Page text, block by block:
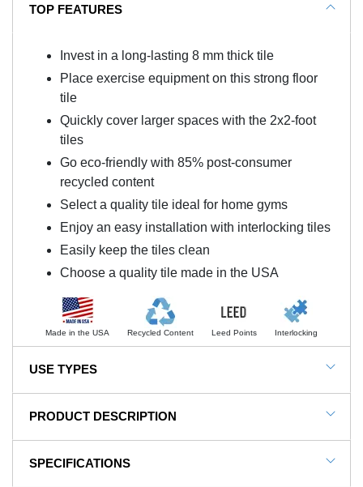
TOP FEATURES
Invest in a long-lasting 8 mm thick tile
Place exercise equipment on this strong floor
tile
Quickly cover larger spaces with the 2x2-foot
tiles
Go eco-friendly with 85% post-consumer
recycled content
Select a quality tile ideal for home gyms
Enjoy an easy installation with interlocking tiles
Easily keep the tiles clean
Choose a quality tile made in the USA
Made in the USA Recycled Content Leed Points Interlocking
USE TYPES
Home Gym Floors, Basement Floors, Garage Floors,
PRODUCT DESCRIPTION
NOTE: This item is a custom order and is not
SPECIFICATIONS